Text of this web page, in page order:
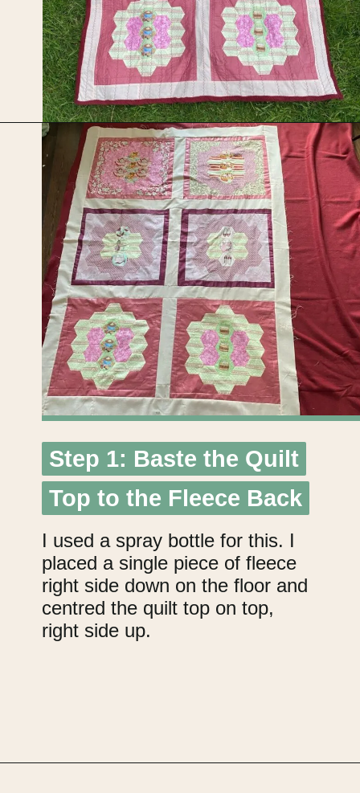
Opening https://upcyclemystuff.com/how-to-use-fleece-for-quilt-backing/?utm_source=discover&utm_medium=organic&utm_campaign=web_story
Step 1: Baste the Quilt
Top to the Fleece Back
Step 1: Baste the Quilt
Top to the Fleece Back
I used a spray bottle for this. I
placed a single piece of fleece
right side down on the floor and
centred the quilt top on top,
right side up.